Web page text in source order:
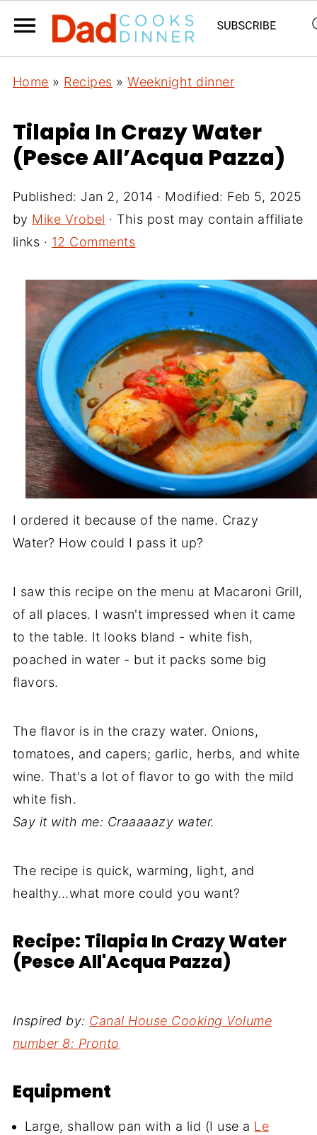
Home » Recipes »Weeknight dinner
Tilapia In Crazy Water
(Pesce All’Acqua Pazza)
Published: Jan 2, 2014 · Modified: Feb 5, 2025
by Mike Vrobel · This post may contain affiliate
links · 12 Comments
I ordered it because of the name. Crazy
Water? How could I pass it up?
I saw this recipe on the menu at Macaroni Grill,
of all places. I wasn't impressed when it came
to the table. It looks bland - white fish,
poached in water - but it packs some big
flavors.
The flavor is in the crazy water. Onions,
tomatoes, and capers; garlic, herbs, and white
wine. That's a lot of flavor to go with the mild
white fish.
Say it with me: Craaaaazy water.
The recipe is quick, warming, light, and
healthy…what more could you want?
Recipe: Tilapia In Crazy Water
(Pesce All'Acqua Pazza)
Inspired by: Canal House Cooking Volume
number 8: Pronto
Equipment
Large, shallow pan with a lid (I use a Le